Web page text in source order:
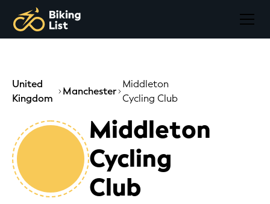
United
Kingdom
Manchester
Middleton
Cycling Club
Middleton
Cycling
Club